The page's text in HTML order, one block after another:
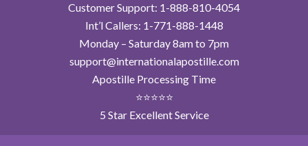
Customer Support: 1-888-810-4054
Int’l Callers: 1-771-888-1448
Monday – Saturday 8am to 7pm
support@internationalapostille.com
Apostille Processing Time
⭐⭐⭐⭐⭐
5 Star Excellent Service